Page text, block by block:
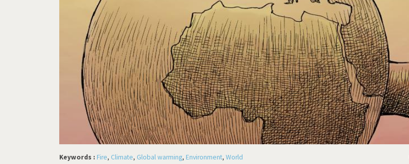
Keywords : Fire, Climate, Global warming, Environment, World